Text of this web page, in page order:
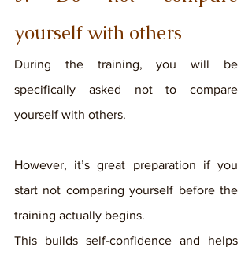
yourself with others
During the training, you will be
specifically asked not to compare
yourself with others.
However, it’s great preparation if you
start not comparing yourself before the
training actually begins.
This builds self-confidence and helps